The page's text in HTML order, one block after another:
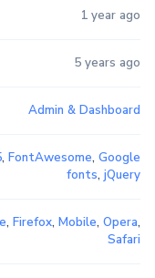
1 year ago
5 years ago
Admin & Dashboard
, FontAwesome, Google
fonts, jQuery
, Firefox, Mobile, Opera,
Safari